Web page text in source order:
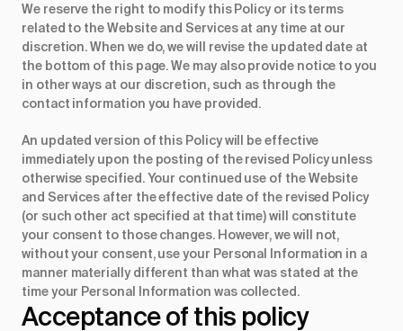
We reserve the right to modify this Policy or its terms
related to the Website and Services at any time at our
discretion. When we do, we will revise the updated date at
the bottom of this page. We may also provide notice to you
in other ways at our discretion, such as through the
contact information you have provided.
An updated version of this Policy will be effective
immediately upon the posting of the revised Policy unless
otherwise specified. Your continued use of the Website
and Services after the effective date of the revised Policy
(or such other act specified at that time) will constitute
your consent to those changes. However, we will not,
without your consent, use your Personal Information in a
manner materially different than what was stated at the
time your Personal Information was collected.
Acceptance of this policy